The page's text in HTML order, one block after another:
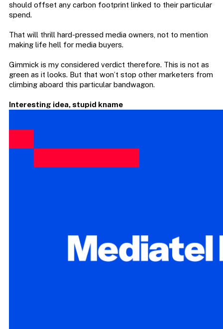
should offset any carbon footprint linked to their particular
spend.
That will thrill hard-pressed media owners, not to mention
making life hell for media buyers.
Gimmick is my considered verdict therefore. This is not as
green as it looks. But that won’t stop other marketers from
climbing aboard this particular bandwagon.
Interesting idea, stupid kname